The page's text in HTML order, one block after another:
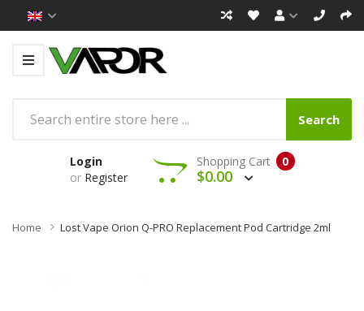
Search
Login
or Register
0
Shopping Cart
$0.00
Home Lost Vape Orion Q-PRO Replacement Pod Cartridge 2ml